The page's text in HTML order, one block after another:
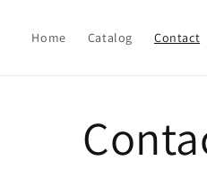
Home Catalog Contact